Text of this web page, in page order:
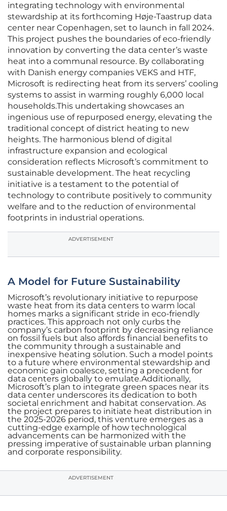
integrating technology with environmental
stewardship at its forthcoming Høje-Taastrup data
center near Copenhagen, set to launch in fall 2024.
This project pushes the boundaries of eco-friendly
innovation by converting the data center’s waste
heat into a communal resource. By collaborating
with Danish energy companies VEKS and HTF,
Microsoft is redirecting heat from its servers’ cooling
systems to assist in warming roughly 6,000 local
households.This undertaking showcases an
ingenious use of repurposed energy, elevating the
traditional concept of district heating to new
heights. The harmonious blend of digital
infrastructure expansion and ecological
consideration reflects Microsoft’s commitment to
sustainable development. The heat recycling
initiative is a testament to the potential of
technology to contribute positively to community
welfare and to the reduction of environmental
footprints in industrial operations.
ADVERTISEMENT
A Model for Future Sustainability
Microsoft’s revolutionary initiative to repurpose
waste heat from its data centers to warm local
homes marks a significant stride in eco-friendly
practices. This approach not only curbs the
company’s carbon footprint by decreasing reliance
on fossil fuels but also affords financial benefits to
the community through a sustainable and
inexpensive heating solution. Such a model points
to a future where environmental stewardship and
economic gain coalesce, setting a precedent for
data centers globally to emulate.Additionally,
Microsoft’s plan to integrate green spaces near its
data center underscores its dedication to both
societal enrichment and habitat conservation. As
the project prepares to initiate heat distribution in
the 2025-2026 period, this venture emerges as a
cutting-edge example of how technological
advancements can be harmonized with the
pressing imperative of sustainable urban planning
and corporate responsibility.
ADVERTISEMENT